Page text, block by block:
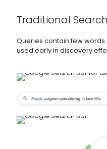
Traditional Search
Queries contain few
used early in discovery